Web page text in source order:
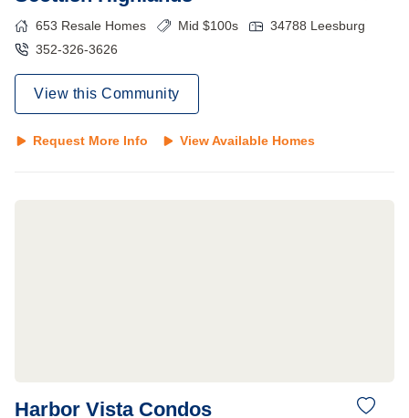
653 Resale Homes Mid $100s 34788 Leesburg
352-326-3626
View this Community
Request More Info View Available Homes
Harbor Vista Condos